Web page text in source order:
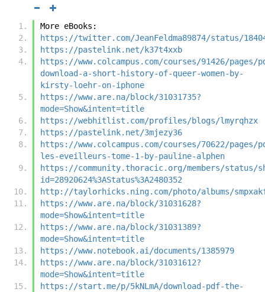
More eBooks:
https://twitter.com/JeanFeldma89874/status/
https://pastelink.net/k37t4xxb
https://www.colcampus.com/courses/91426/pages/
download-a-short-history-of-queer-women-by-
kirsty-loehr-on-iphone
https://www.are.na/block/31031735?
mode=Show&intent=title
https://webhitlist.com/profiles/blogs/lmyrqhzx
https://pastelink.net/3mjezy36
https://www.colcampus.com/courses/70622/pages/
les-eveilleurs-tome-1-by-pauline-alphen
https://community.thoracic.org/members/status/
id=28920624%3AStatus%3A2480352
http://taylorhicks.ning.com/photo/albums/
https://www.are.na/block/31031628?
mode=Show&intent=title
https://www.are.na/block/31031389?
mode=Show&intent=title
https://www.notebook.ai/documents/1385979
https://www.are.na/block/31031612?
mode=Show&intent=title
https://start.me/p/5kNLmA/download-pdf-the-